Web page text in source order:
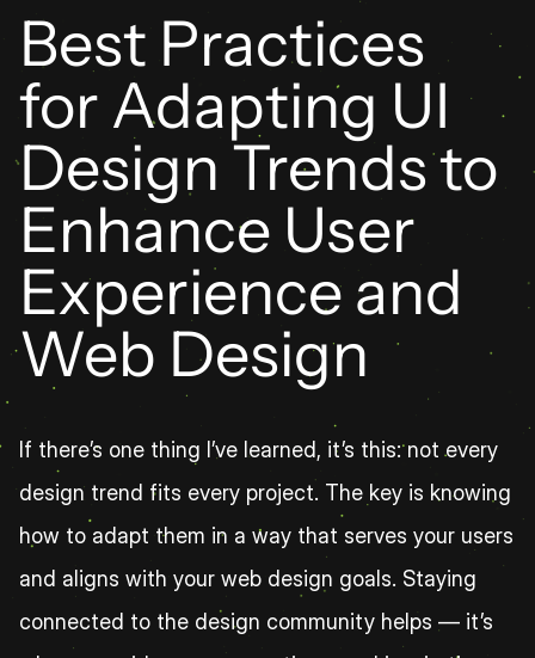
Best Practices
for Adapting UI
Design Trends to
Enhance User
Experience and
Web Design
If there’s one thing I’ve learned, it’s this: not every
design trend fits every project. The key is knowing
how to adapt them in a way that serves your users
and aligns with your web design goals. Staying
connected to the design community helps — it’s